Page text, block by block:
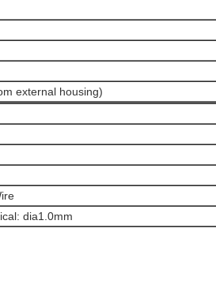
external housing)
dia1.0mm